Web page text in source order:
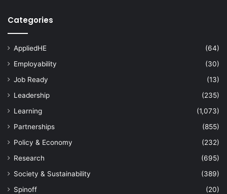
Categories
AppliedHE
(64)
Employability
(30)
Job Ready
(13)
Leadership
(235)
Learning
(1,073)
Partnerships
(855)
Policy & Economy
(232)
Research
(695)
Society & Sustainability
(389)
Spinoff
(20)